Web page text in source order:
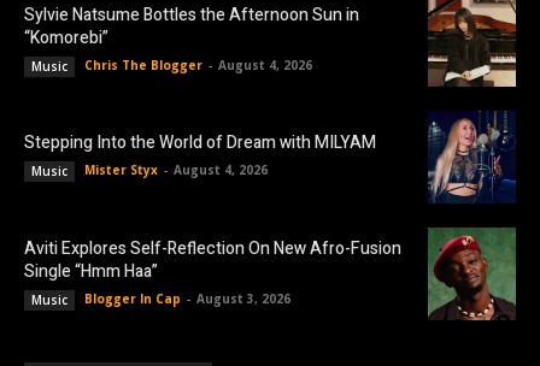
Sylvie Natsume Bottles the Afternoon Sun in
“Komorebi”
Music Chris The Blogger - August 4, 2026
Stepping Into the World of Dream with MILYAM
Music Mister Styx - August 4, 2026
Aviti Explores Self-Reflection On New Afro-Fusion
Single “Hmm Haa”
Music Blogger In Cap - August 3, 2026